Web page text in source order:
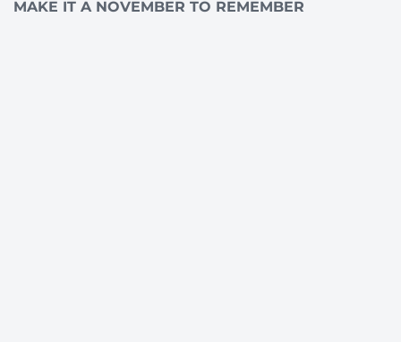
MAKE IT A NOVEMBER TO REMEMBER